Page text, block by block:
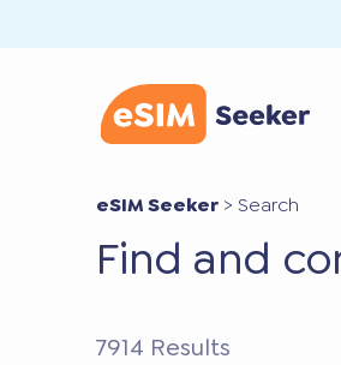
eSIM Seeker >Search
Find and
7914 Results